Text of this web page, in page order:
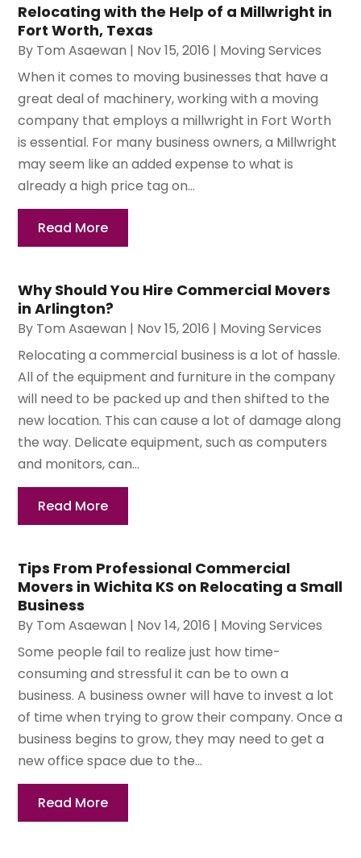
Relocating with the Help of a Millwright in
Fort Worth, Texas
By Tom Asaewan | Nov 15, 2016 | Moving Services
When it comes to moving businesses that have a
great deal of machinery, working with a moving
company that employs a millwright in Fort Worth
is essential. For many business owners, a Millwright
may seem like an added expense to what is
already a high price tag on...
Read More
Why Should You Hire Commercial Movers
in Arlington?
By Tom Asaewan | Nov 15, 2016 | Moving Services
Relocating a commercial business is a lot of hassle.
All of the equipment and furniture in the company
will need to be packed up and then shifted to the
new location. This can cause a lot of damage along
the way. Delicate equipment, such as computers
and monitors, can...
Read More
Tips From Professional Commercial
Movers in Wichita KS on Relocating a Small
Business
By Tom Asaewan | Nov 14, 2016 | Moving Services
Some people fail to realize just how time-
consuming and stressful it can be to own a
business. A business owner will have to invest a lot
of time when trying to grow their company. Once a
business begins to grow, they may need to get a
new office space due to the...
Read More